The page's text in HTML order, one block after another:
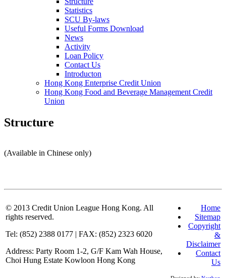
Statistics
SCU By-laws
Useful Forms Download
News
Activity
Loan Policy
Contact Us
Introducton
Hong Kong Enterprise Credit Union
Hong Kong Food and Beverage Management Credit
Union
Structure
(Available in Chinese only)
© 2013 Credit Union League Hong Kong. All
rights reserved.
Tel: (852) 2388 0177 | FAX: (852) 2323 6020
Address: Party Room 1-2, G/F Kam Wah House,
Choi Hung Estate Kowloon Hong Kong
Home
Sitemap
Copyright
&
Disclaimer
Contact
Us